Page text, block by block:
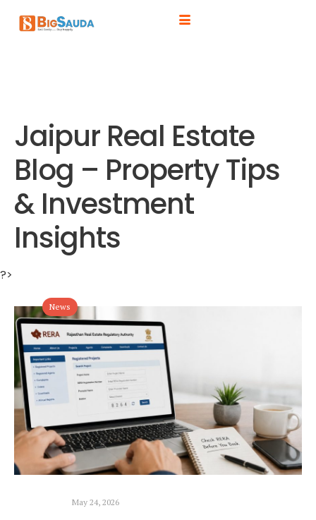
Jaipur Real Estate
Blog – Property Tips
& Investment
Insights
?>
News
May 24, 2026